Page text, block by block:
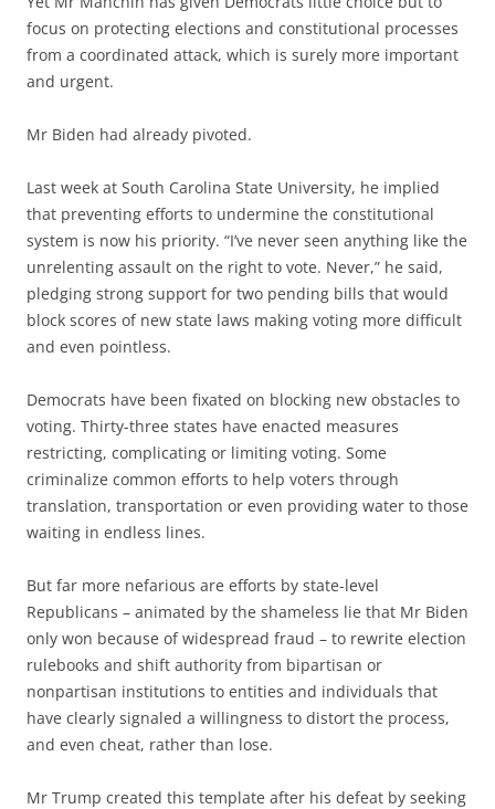
focus on protecting elections and constitutional processes
from a coordinated attack, which is surely more important
and urgent.
Mr Biden had already pivoted.
Last week at South Carolina State University, he implied
that preventing efforts to undermine the constitutional
system is now his priority. “I’ve never seen anything like the
unrelenting assault on the right to vote. Never,” he said,
pledging strong support for two pending bills that would
block scores of new state laws making voting more difficult
and even pointless.
Democrats have been fixated on blocking new obstacles to
voting. Thirty-three states have enacted measures
restricting, complicating or limiting voting. Some
criminalize common efforts to help voters through
translation, transportation or even providing water to those
waiting in endless lines.
But far more nefarious are efforts by state-level
Republicans – animated by the shameless lie that Mr Biden
only won because of widespread fraud – to rewrite election
rulebooks and shift authority from bipartisan or
nonpartisan institutions to entities and individuals that
have clearly signaled a willingness to distort the process,
and even cheat, rather than lose.
Mr Trump created this template after his defeat by seeking